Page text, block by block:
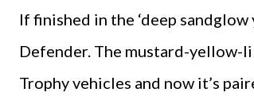
If finished in the ‘deep
Defender. The mustard-yellow-
Trophy vehicles and now it’s